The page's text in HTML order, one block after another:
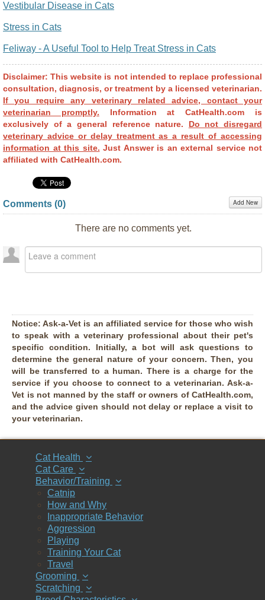
Vestibular Disease in Cats
Stress in Cats
Feliway - A Useful Tool to Help Treat Stress in Cats
Disclaimer: This website is not intended to replace professional
consultation, diagnosis, or treatment by a licensed veterinarian.
If you require any veterinary related advice, contact your
veterinarian promptly. Information at CatHealth.com is
exclusively of a general reference nature. Do not disregard
veterinary advice or delay treatment as a result of accessing
information at this site. Just Answer is an external service not
affiliated with CatHealth.com.
Comments (0) Add New
There are no comments yet.
Notice: Ask-a-Vet is an affiliated service for those who wish
to speak with a veterinary professional about their pet's
specific condition. Initially, a bot will ask questions to
determine the general nature of your concern. Then, you
will be transferred to a human. There is a charge for the
service if you choose to connect to a veterinarian. Ask-a-
Vet is not manned by the staff or owners of CatHealth.com,
and the advice given should not delay or replace a visit to
your veterinarian.
Cat Health
Cat Care
Behavior/Training
Catnip
How and Why
Inappropriate Behavior
Aggression
Playing
Training Your Cat
Travel
Grooming
Scratching